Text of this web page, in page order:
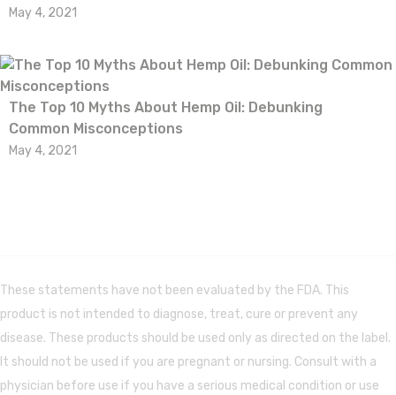
May 4, 2021
The Top 10 Myths About Hemp Oil: Debunking
Common Misconceptions
May 4, 2021
These statements have not been evaluated by the FDA. This
product is not intended to diagnose, treat, cure or prevent any
disease. These products should be used only as directed on the label.
It should not be used if you are pregnant or nursing. Consult with a
physician before use if you have a serious medical condition or use